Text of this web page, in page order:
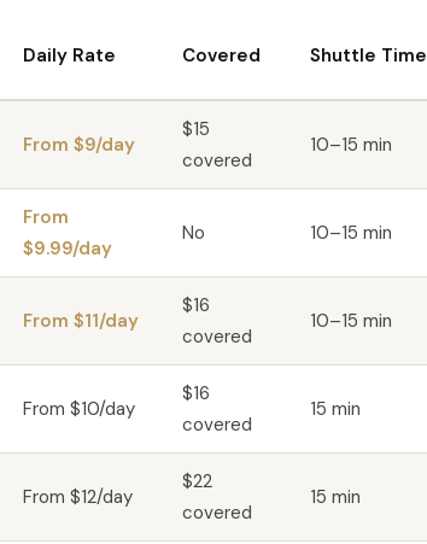
Daily Rate Covered Shuttle Time
From $9/day
$15
covered
10–15 min
From
$9.99/day
No 10–15 min
From $11/day
$16
covered
10–15 min
From $10/day
$16
covered
15 min
From $12/day
$22
covered
15 min